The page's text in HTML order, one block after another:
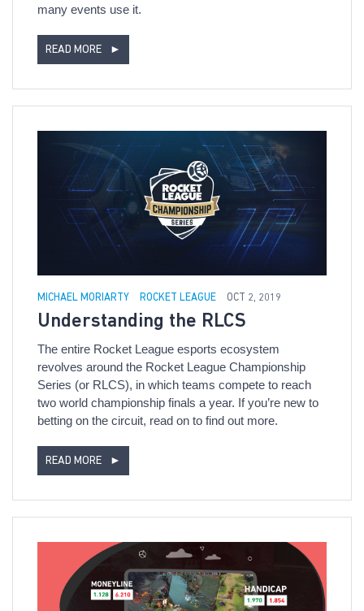
many events use it.
READ MORE ►
MICHAEL MORIARTY ROCKET LEAGUE OCT 2, 2019
Understanding the RLCS
The entire Rocket League esports ecosystem
revolves around the Rocket League Championship
Series (or RLCS), in which teams compete to reach
two world championship finals a year. If you’re new to
betting on the circuit, read on to find out more.
READ MORE ►